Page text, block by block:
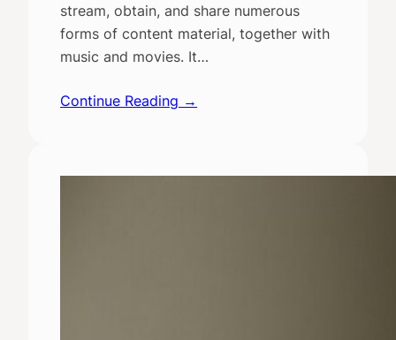
stream, obtain, and share numerous
forms of content material, together with
music and movies. It…
Continue Reading →